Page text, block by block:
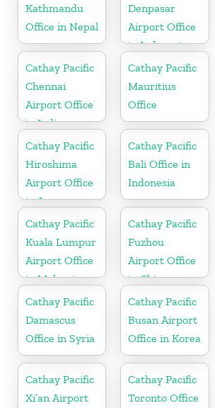
Kathmandu
Office in Nepal
Denpasar
Airport Office
in Indonesia
Cathay Pacific
Chennai
Airport Office
in India
Cathay Pacific
Mauritius
Office
Cathay Pacific
Hiroshima
Airport Office
in Japan
Cathay Pacific
Bali Office in
Indonesia
Cathay Pacific
Kuala Lumpur
Airport Office
in Malaysia
Cathay Pacific
Fuzhou
Airport Office
in China
Cathay Pacific
Damascus
Office in Syria
Cathay Pacific
Busan Airport
Office in Korea
Cathay Pacific
Xi’an Airport
Cathay Pacific
Toronto Office